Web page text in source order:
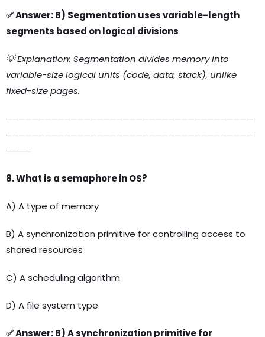
✅ Answer: B) Segmentation uses variable-length
segments based on logical divisions
💡 Explanation: Segmentation divides memory into
variable-size logical units (code, data, stack), unlike
fixed-size pages.
──────────────────────────────────────
──────────────────────────────────────
────
8. What is a semaphore in OS?
A) A type of memory
B) A synchronization primitive for controlling access to
shared resources
C) A scheduling algorithm
D) A file system type
✅ Answer: B) A synchronization primitive for